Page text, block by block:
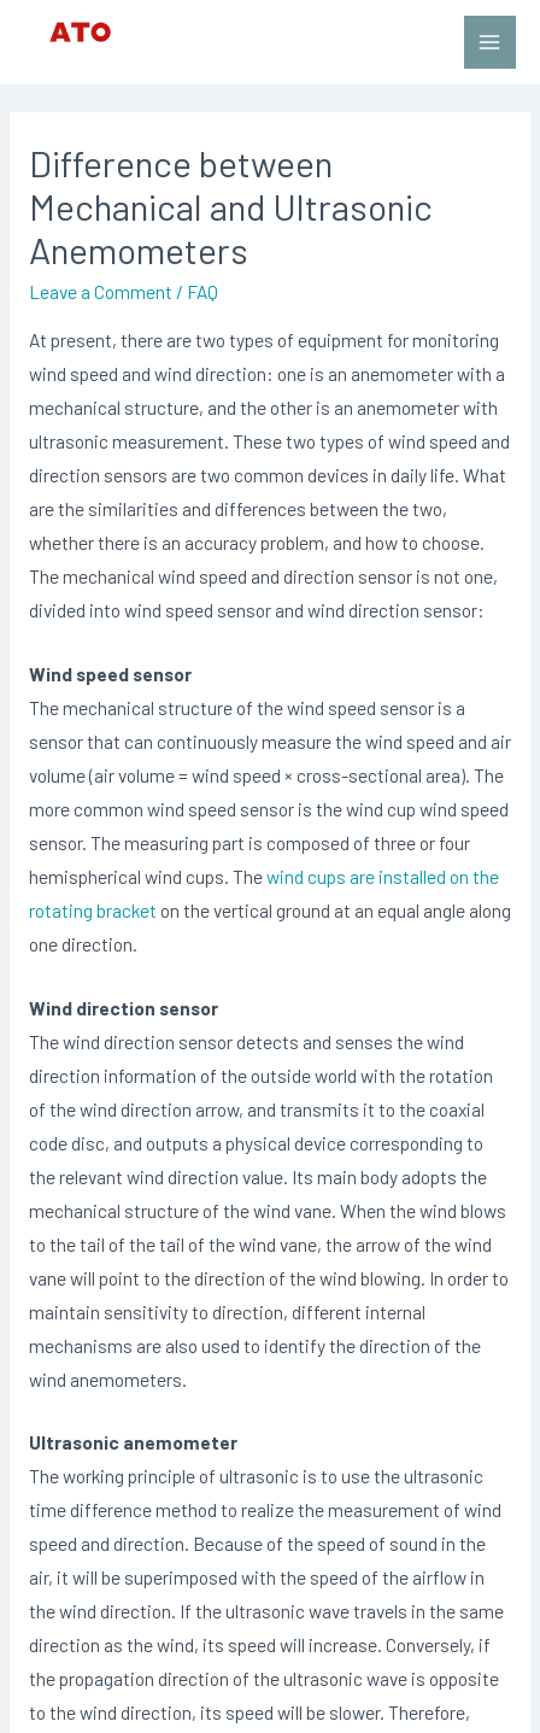
Main
Difference between
Mechanical and Ultrasonic
Anemometers
Leave a Comment / FAQ
At present, there are two types of equipment for monitoring
wind speed and wind direction: one is an anemometer with a
mechanical structure, and the other is an anemometer with
ultrasonic measurement. These two types of wind speed and
direction sensors are two common devices in daily life. What
are the similarities and differences between the two,
whether there is an accuracy problem, and how to choose.
The mechanical wind speed and direction sensor is not one,
divided into wind speed sensor and wind direction sensor:
Wind speed sensor
The mechanical structure of the wind speed sensor is a
sensor that can continuously measure the wind speed and air
volume (air volume = wind speed × cross-sectional area). The
more common wind speed sensor is the wind cup wind speed
sensor. The measuring part is composed of three or four
hemispherical wind cups. Thewind cups are installed on the
rotating bracket on the vertical ground at an equal angle along
one direction.
Wind direction sensor
The wind direction sensor detects and senses the wind
direction information of the outside world with the rotation
of the wind direction arrow, and transmits it to the coaxial
code disc, and outputs a physical device corresponding to
the relevant wind direction value. Its main body adopts the
mechanical structure of the wind vane. When the wind blows
to the tail of the tail of the wind vane, the arrow of the wind
vane will point to the direction of the wind blowing. In order to
maintain sensitivity to direction, different internal
mechanisms are also used to identify the direction of the
wind anemometers.
Ultrasonic anemometer
The working principle of ultrasonic is to use the ultrasonic
time difference method to realize the measurement of wind
speed and direction. Because of the speed of sound in the
air, it will be superimposed with the speed of the airflow in
the wind direction. If the ultrasonic wave travels in the same
direction as the wind, its speed will increase. Conversely, if
the propagation direction of the ultrasonic wave is opposite
to the wind direction, its speed will be slower. Therefore,